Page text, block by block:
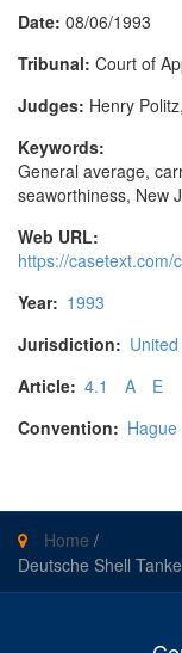
Date: 08/06/1993
Tribunal: Court of
Judges: Henry
Keywords:
General average,
seaworthiness, New
Web URL:
https://casetext.com/
Year: 1993
Jurisdiction:
Article: 4.1 A
E
Convention:
Home /
Deutsche Shell